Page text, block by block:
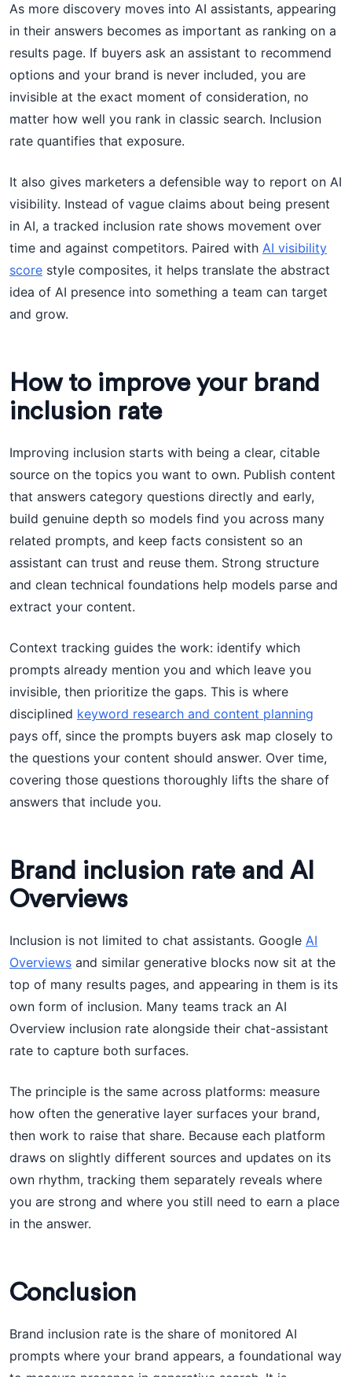
As more discovery moves into AI assistants, appearing
in their answers becomes as important as ranking on a
results page. If buyers ask an assistant to recommend
options and your brand is never included, you are
invisible at the exact moment of consideration, no
matter how well you rank in classic search. Inclusion
rate quantifies that exposure.
It also gives marketers a defensible way to report on AI
visibility. Instead of vague claims about being present
in AI, a tracked inclusion rate shows movement over
time and against competitors. Paired with AI visibility
score style composites, it helps translate the abstract
idea of AI presence into something a team can target
and grow.
How to improve your brand
inclusion rate
Improving inclusion starts with being a clear, citable
source on the topics you want to own. Publish content
that answers category questions directly and early,
build genuine depth so models find you across many
related prompts, and keep facts consistent so an
assistant can trust and reuse them. Strong structure
and clean technical foundations help models parse and
extract your content.
Context tracking guides the work: identify which
prompts already mention you and which leave you
invisible, then prioritize the gaps. This is where
disciplined keyword research and content planning
pays off, since the prompts buyers ask map closely to
the questions your content should answer. Over time,
covering those questions thoroughly lifts the share of
answers that include you.
Brand inclusion rate and AI
Overviews
Inclusion is not limited to chat assistants. Google AI
Overviews and similar generative blocks now sit at the
top of many results pages, and appearing in them is its
own form of inclusion. Many teams track an AI
Overview inclusion rate alongside their chat-assistant
rate to capture both surfaces.
The principle is the same across platforms: measure
how often the generative layer surfaces your brand,
then work to raise that share. Because each platform
draws on slightly different sources and updates on its
own rhythm, tracking them separately reveals where
you are strong and where you still need to earn a place
in the answer.
Conclusion
Brand inclusion rate is the share of monitored AI
prompts where your brand appears, a foundational way